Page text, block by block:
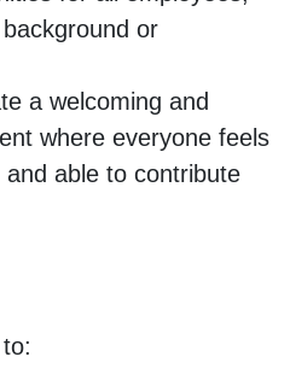
or
a welcoming and
where everyone feels
able to contribute